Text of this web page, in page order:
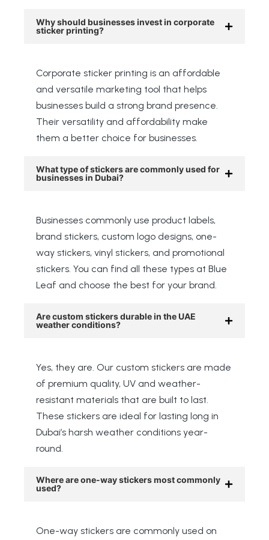
Why should businesses invest in corporate
sticker printing?
Corporate sticker printing is an affordable
and versatile marketing tool that helps
businesses build a strong brand presence.
Their versatility and affordability make
them a better choice for businesses.
What type of stickers are commonly used for
businesses in Dubai?
Businesses commonly use product labels,
brand stickers, custom logo designs, one-
way stickers, vinyl stickers, and promotional
stickers. You can find all these types at Blue
Leaf and choose the best for your brand.
Are custom stickers durable in the UAE
weather conditions?
Yes, they are. Our custom stickers are made
of premium quality, UV and weather-
resistant materials that are built to last.
These stickers are ideal for lasting long in
Dubai’s harsh weather conditions year-
round.
Where are one-way stickers most commonly
used?
One-way stickers are commonly used on